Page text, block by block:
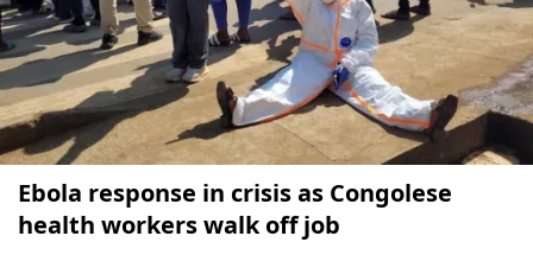
Ebola response in crisis as Congolese
health workers walk off job